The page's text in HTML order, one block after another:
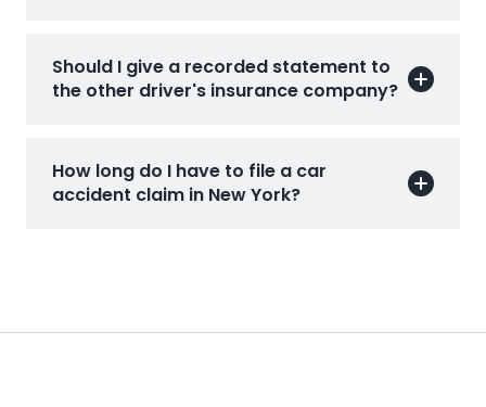
Should I give a recorded statement to
the other driver's insurance company?
How long do I have to file a car
accident claim in New York?